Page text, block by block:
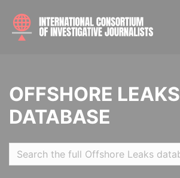
OFFSHORE LEAKS
DATABASE